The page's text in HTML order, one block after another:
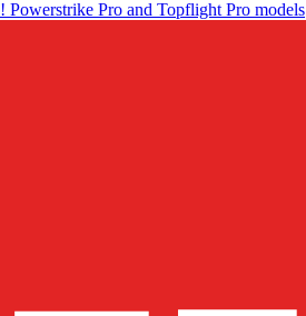
! Powerstrike Pro and Topflight Pro models